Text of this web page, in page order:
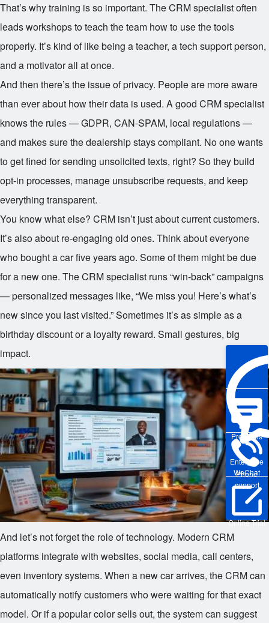
Enterprise
WeChat
Pre-sales
Phone
support
Online Trial
That’s why training is so important. The CRM specialist often
leads workshops to teach the team how to use the tools
properly. It’s kind of like being a teacher, a tech support person,
and a motivator all at once.
And then there’s the issue of privacy. People are more aware
than ever about how their data is used. A good CRM specialist
knows the rules — GDPR, CAN-SPAM, local regulations —
and makes sure the dealership stays compliant. No one wants
to get fined for sending unsolicited texts, right? So they build
opt-in processes, manage unsubscribe requests, and keep
everything transparent.
You know what else? CRM isn’t just about current customers.
It’s also about re-engaging old ones. Think about everyone
who bought a car five years ago. Some of them might be due
for a new one. The CRM specialist runs “win-back” campaigns
— personalized messages like, “We miss you! Here’s what’s
new since you last visited.” Sometimes it’s as simple as a
birthday discount or a loyalty reward. Small gestures, big
impact.
And let’s not forget the role of technology. Modern CRM
platforms integrate with websites, social media, call centers,
even inventory systems. When a new car arrives, the CRM can
automatically notify customers who were waiting for that exact
model. Or if a popular color sells out, the system can suggest